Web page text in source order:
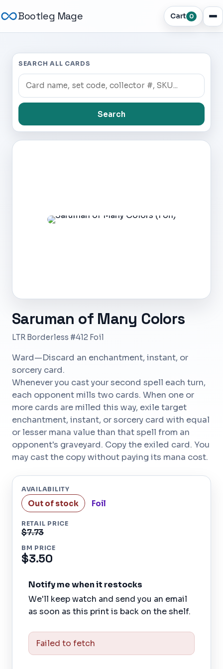
Bootleg Mage Cart 0
SEARCH ALL CARDS
Search
Saruman of Many Colors
LTR Borderless #412 Foil
Ward—Discard an enchantment, instant, or
sorcery card.
Whenever you cast your second spell each turn,
each opponent mills two cards. When one or
more cards are milled this way, exile target
enchantment, instant, or sorcery card with equal
or lesser mana value than that spell from an
opponent's graveyard. Copy the exiled card. You
may cast the copy without paying its mana cost.
AVAILABILITY
Out of stock Foil
RETAIL PRICE
$7.73
BM PRICE
$3.50
Notify me when it restocks
We'll keep watch and send you an email
as soon as this print is back on the shelf.
Failed to fetch